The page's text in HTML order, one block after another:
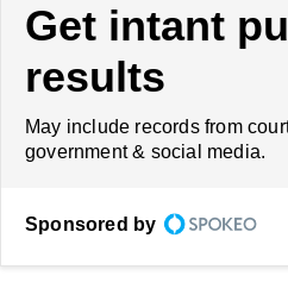
Get intant
results
May include records from
government & social media.
Sponsored by